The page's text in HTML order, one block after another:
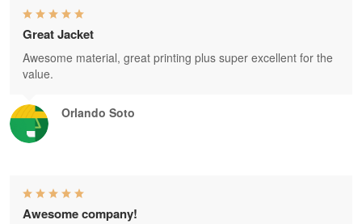
Orlando Soto
Great Jacket
Awesome material, great printing plus super excellent for the
value.
Awesome company!